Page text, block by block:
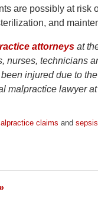
are possibly at risk
and
attorneys at
nurses, technicians
injured due to
malpractice lawyer at
claims and sepsis